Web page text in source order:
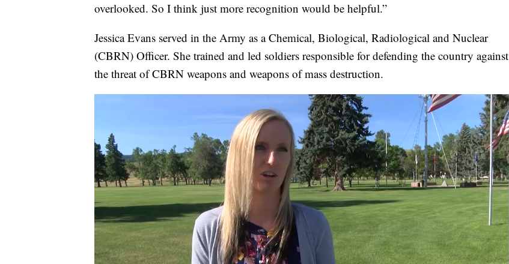
overlooked. So I think just more recognition would be helpful.”
Jessica Evans served in the Army as a Chemical, Biological, Radiological and Nuclear
(CBRN) Officer. She trained and led soldiers responsible for defending the country against
the threat of CBRN weapons and weapons of mass destruction.